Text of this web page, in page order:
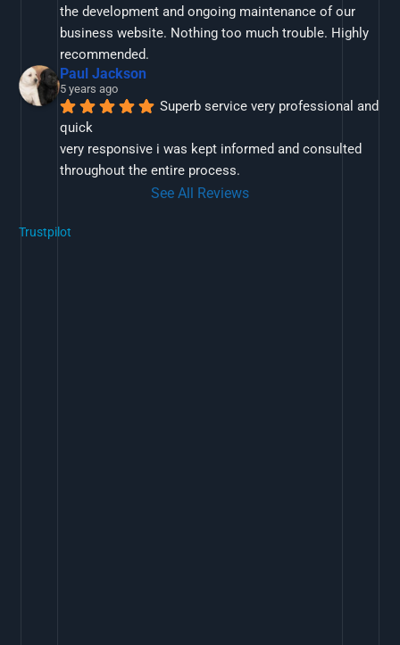
the development and ongoing maintenance of our
business website. Nothing too much trouble. Highly
recommended.
Paul Jackson
5 years ago
Superb service very professional and
quick
very responsive i was kept informed and consulted
throughout the entire process.
See All Reviews
Trustpilot